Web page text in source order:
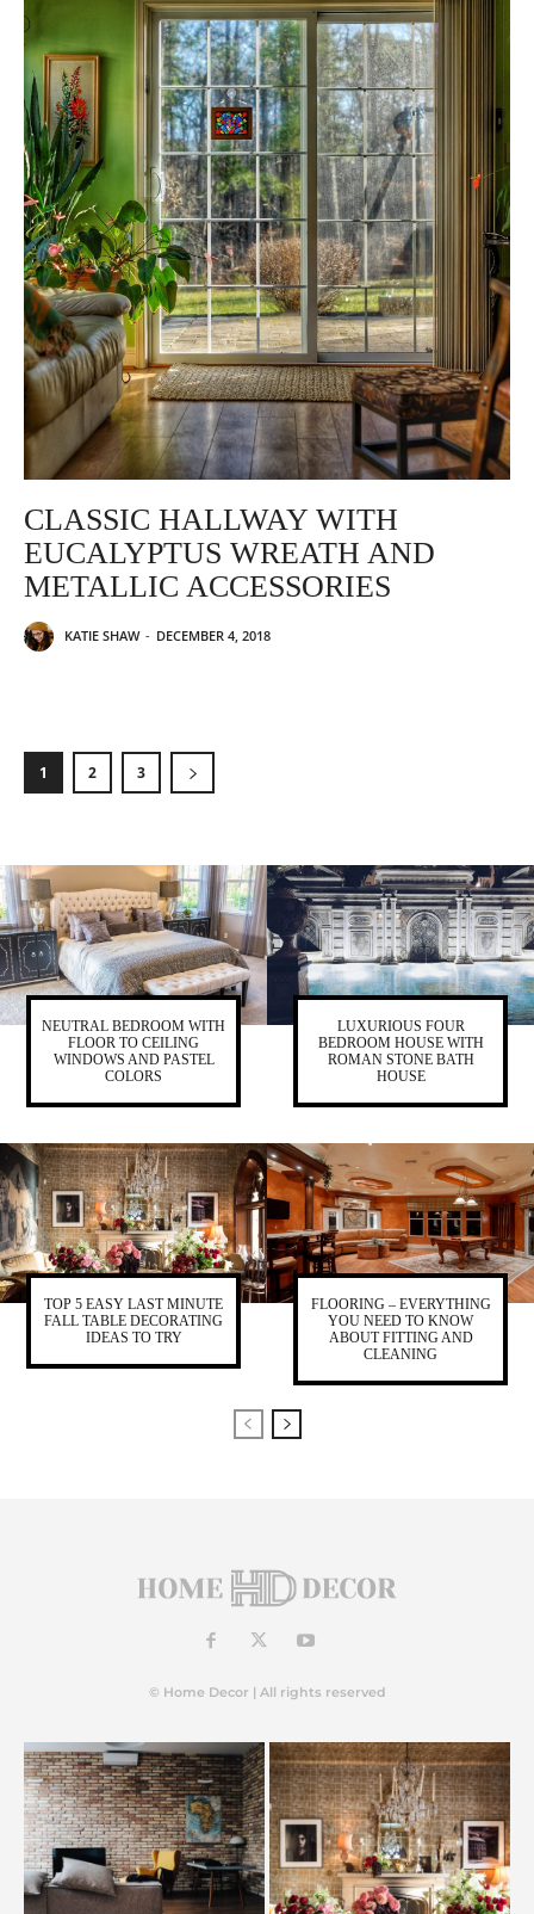
CLASSIC HALLWAY WITH
EUCALYPTUS WREATH AND
METALLIC ACCESSORIES
KATIE SHAW - DECEMBER 4, 2018
1 2 3
NEUTRAL BEDROOM WITH
FLOOR TO CEILING
WINDOWS AND PASTEL
COLORS
LUXURIOUS FOUR
BEDROOM HOUSE WITH
ROMAN STONE BATH
HOUSE
TOP 5 EASY LAST MINUTE
FALL TABLE DECORATING
IDEAS TO TRY
FLOORING – EVERYTHING
YOU NEED TO KNOW
ABOUT FITTING AND
CLEANING
© Home Decor | All rights reserved